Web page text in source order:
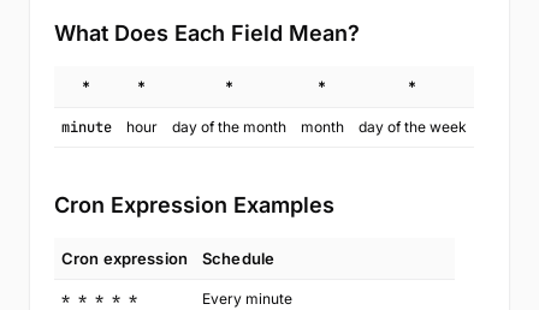
What Does Each Field Mean?
* * * * *
minute hour day of the month month day of the week
Cron Expression Examples
Cron expression Schedule
* * * * * Every minute